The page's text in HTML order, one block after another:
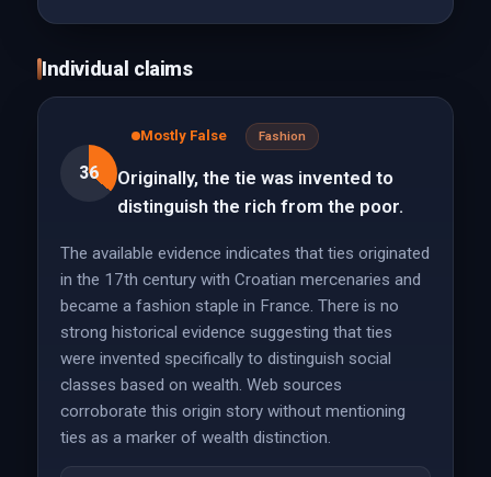
Individual claims
36
Mostly False Fashion
Originally, the tie was invented to
distinguish the rich from the poor.
The available evidence indicates that ties originated
in the 17th century with Croatian mercenaries and
became a fashion staple in France. There is no
strong historical evidence suggesting that ties
were invented specifically to distinguish social
classes based on wealth. Web sources
corroborate this origin story without mentioning
ties as a marker of wealth distinction.